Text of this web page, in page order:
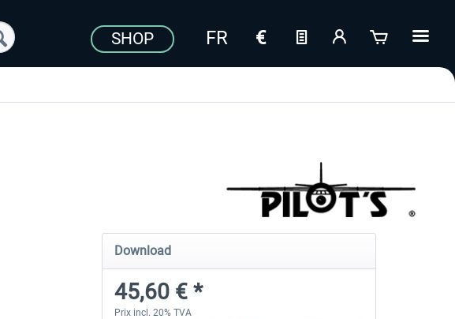
SHOP
Download
45,60 € *
Prix incl. 20% TVA